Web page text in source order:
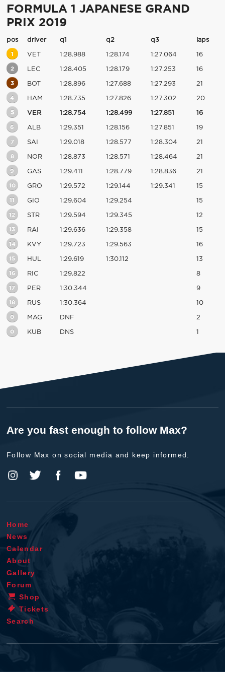
FORMULA 1 JAPANESE GRAND
PRIX 2019
pos driver q1 q2 q3 laps
1 VET 1:28.988 1:28.174 1:27.064 16
2 LEC 1:28.405 1:28.179 1:27.253 16
3 BOT 1:28.896 1:27.688 1:27.293 21
4 HAM 1:28.735 1:27.826 1:27.302 20
5 VER 1:28.754 1:28.499 1:27.851 16
6 ALB 1:29.351 1:28.156 1:27.851 19
7 SAI 1:29.018 1:28.577 1:28.304 21
8 NOR 1:28.873 1:28.571 1:28.464 21
9 GAS 1:29.411 1:28.779 1:28.836 21
10 GRO 1:29.572 1:29.144 1:29.341 15
11 GIO 1:29.604 1:29.254 15
12 STR 1:29.594 1:29.345 12
13 RAI 1:29.636 1:29.358 15
14 KVY 1:29.723 1:29.563 16
15 HUL 1:29.619 1:30.112 13
16 RIC 1:29.822 8
17 PER 1:30.344 9
18 RUS 1:30.364 10
0 MAG DNF 2
0 KUB DNS 1
Are you fast enough to follow Max?
Follow Max on social media and keep informed.
Home
News
Calendar
About
Gallery
Forum
Shop
Tickets
Search